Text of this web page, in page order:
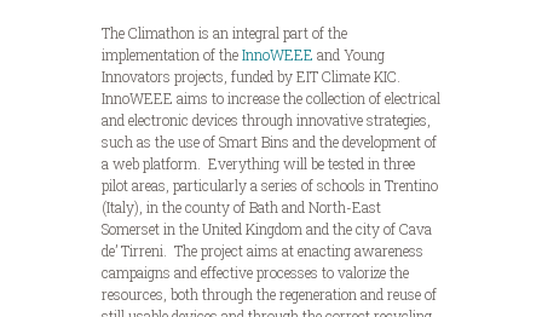
The Climathon is an integral part of the
implementation of theInnoWEEE and Young
Innovators projects, funded by EIT Climate KIC.
InnoWEEE aims to increase the collection of electrical
and electronic devices through innovative strategies,
such as the use of Smart Bins and the development of
a web platform. Everything will be tested in three
pilot areas, particularly a series of schools in Trentino
(Italy), in the county of Bath and North-East
Somerset in the United Kingdom and the city of Cava
de’ Tirreni. The project aims at enacting awareness
campaigns and effective processes to valorize the
resources, both through the regeneration and reuse of